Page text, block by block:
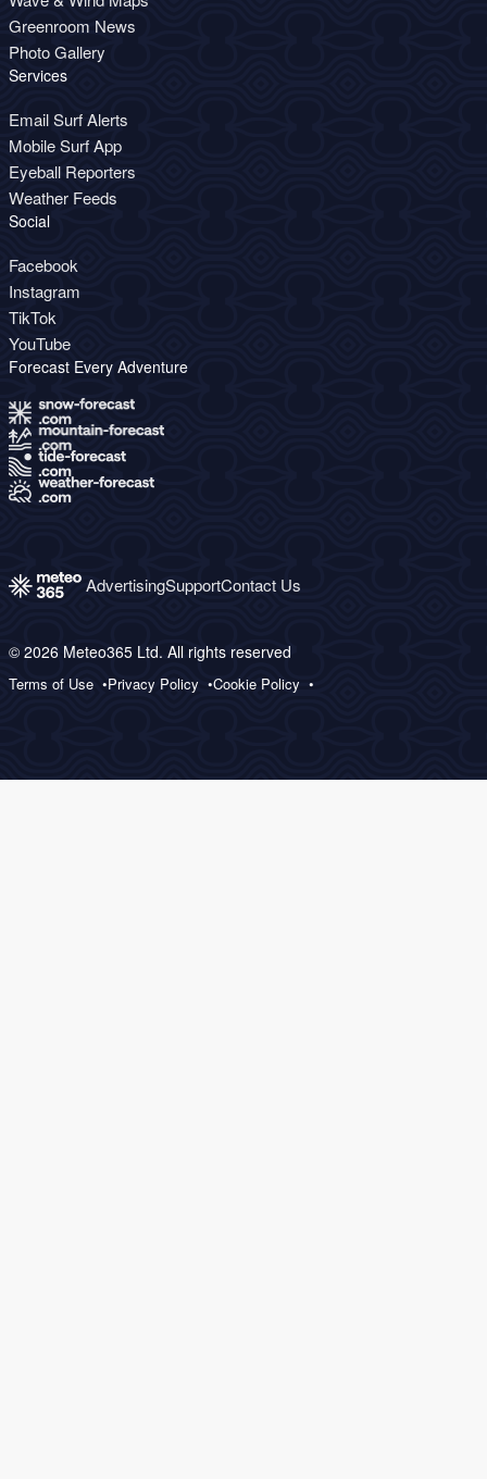
Greenroom News
Photo Gallery
Services
Email Surf Alerts
Mobile Surf App
Eyeball Reporters
Weather Feeds
Social
Facebook
Instagram
TikTok
YouTube
Forecast Every Adventure
AdvertisingSupportContact Us
© 2026 Meteo365 Ltd. All rights reserved
Terms of Use Privacy Policy Cookie Policy